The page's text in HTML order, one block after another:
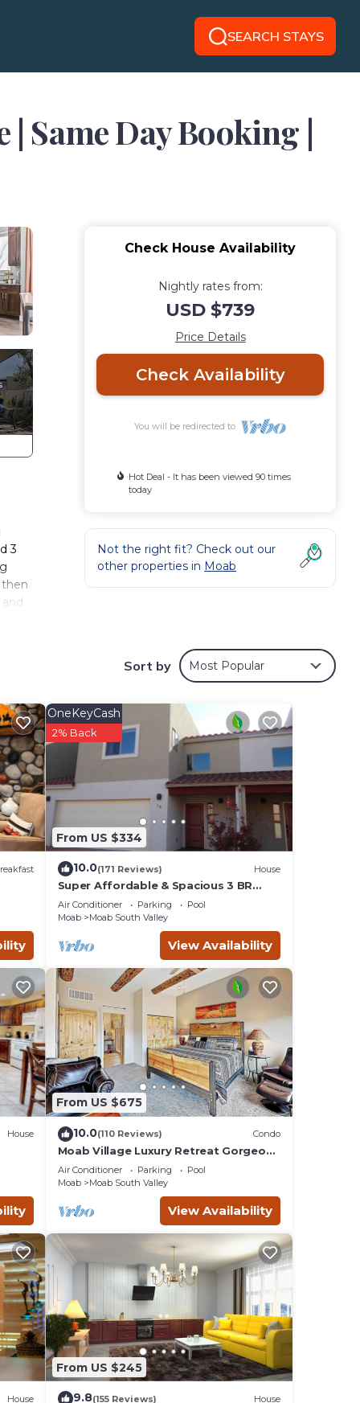
SEARCH STAYS
| Same Day Booking |
3
then
the
Check House Availability
Nightly rates from:
USD $739
Price Details
Check Availability
You will be redirected to
Hot Deal - It has been viewed 90 times
today
Not the right fit? Check out our
other properties in Moab
Sort by Most Popular
From US $334
OneKeyCash
2% Back
10.0(171 Reviews) House
Super Affordable & Spacious 3 BR
Townhouse w/3 en-suite baths
Air Conditioner Parking
Pool
Moab
Moab South Valley
View Availability
House
From US $675
10.0(110 Reviews) Condo
Moab Village Luxury Retreat Gorgeous
views, PVT Hot Tub, 3 STE, 3.5 BTH, 1.5
KT
Air Conditioner Parking
Pool
Moab
Moab South Valley
View Availability
House
From US $245
9.8(155 Reviews) House